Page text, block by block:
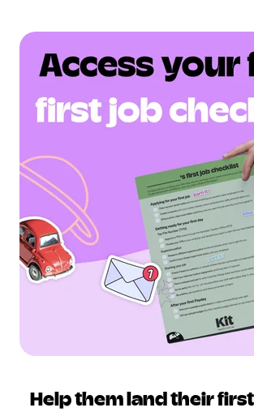
Help them land their